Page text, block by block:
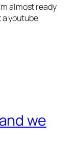
almost ready
a youtube
we